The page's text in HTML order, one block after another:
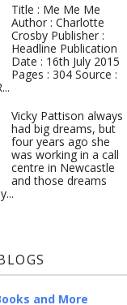
Title : Me Me Me
Author : Charlotte
Crosby Publisher :
Headline Publication
Date : 16th July 2015
Pages : 304 Source :
Vicky Pattison always
had big dreams, but
four years ago she
was working in a call
centre in Newcastle
and those dreams
and More